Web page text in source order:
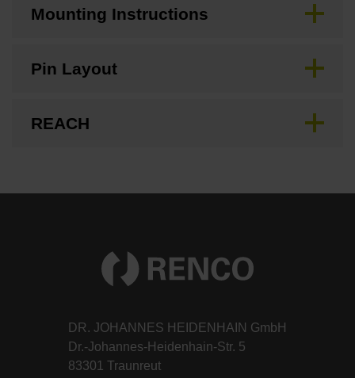
Mounting Instructions
Pin Layout
REACH
DR. JOHANNES HEIDENHAIN GmbH
Dr.-Johannes-Heidenhain-Str. 5
83301 Traunreut